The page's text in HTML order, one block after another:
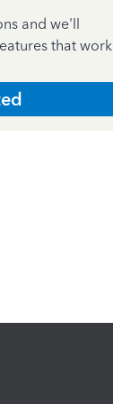
and we'll
that work